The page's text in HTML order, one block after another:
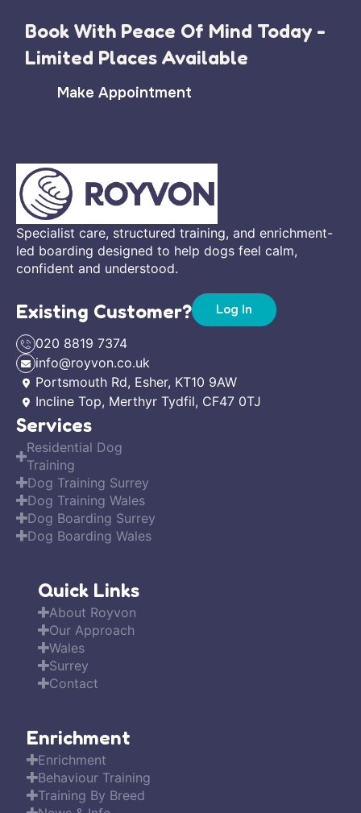
Book With Peace Of Mind Today -
Limited Places Available
Make Appointment
Specialist care, structured training, and enrichment-
led boarding designed to help dogs feel calm,
confident and understood.
Existing Customer? Log In
020 8819 7374
info@royvon.co.uk
Portsmouth Rd, Esher, KT10 9AW
Incline Top, Merthyr Tydfil, CF47 0TJ
Services
Residential Dog
Training
Dog Training Surrey
Dog Training Wales
Dog Boarding Surrey
Dog Boarding Wales
Quick Links
About Royvon
Our Approach
Wales
Surrey
Contact
Enrichment
Enrichment
Behaviour Training
Training By Breed